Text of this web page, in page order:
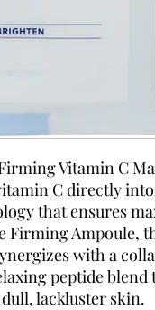
Vitamin C
C directly
that ensures
Firming Ampoule,
with a
peptide
lackluster skin.